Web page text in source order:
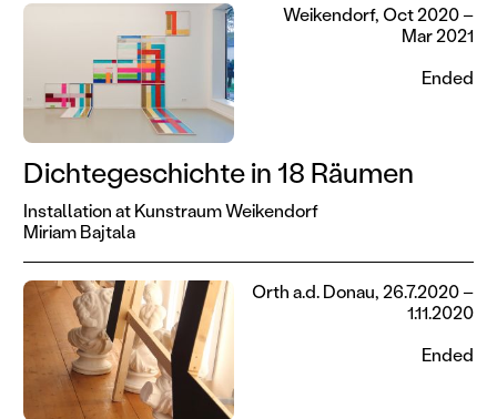
Dichtegeschichte in 18 Räumen
Installation at Kunstraum Weikendorf
Miriam Bajtala
Weikendorf, Oct 2020 –
Mar 2021
Ended
Orth a.d. Donau, 26.7.2020 –
1.11.2020
Ended